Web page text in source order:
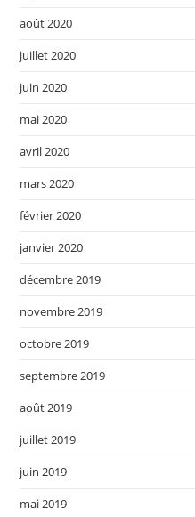
août 2020
juillet 2020
juin 2020
mai 2020
avril 2020
mars 2020
février 2020
janvier 2020
décembre 2019
novembre 2019
octobre 2019
septembre 2019
août 2019
juillet 2019
juin 2019
mai 2019